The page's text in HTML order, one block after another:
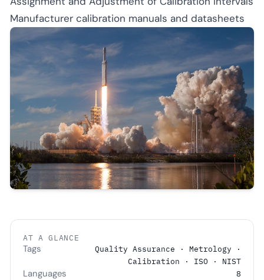
Manufacturer calibration manuals and datasheets
AT A GLANCE
Tags
Quality Assurance · Metrology ·
Calibration · ISO · NIST
Languages 8